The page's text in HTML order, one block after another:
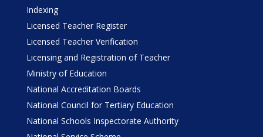
Indexing
Licensed Teacher Register
Licensed Teacher Verification
Licensing and Registration of Teacher
Ministry of Education
National Accreditation Boards
National Council for Tertiary Education
National Schools Inspectorate Authority